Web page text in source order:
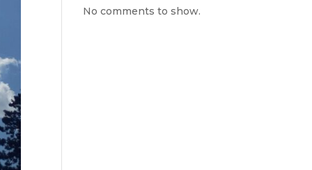
No comments to show.